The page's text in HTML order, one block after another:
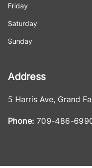
Friday
Saturday
Sunday
Address
5 Harris Ave, Grand
Phone: 709-486-